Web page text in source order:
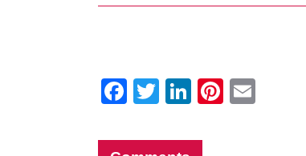
Facebook
Twitter
LinkedIn